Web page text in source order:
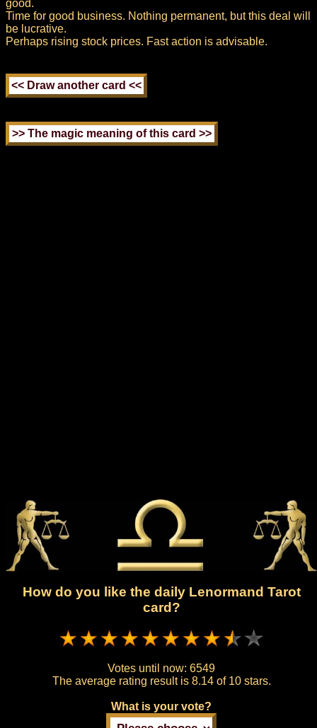
good.
Time for good business. Nothing permanent, but this deal will
be lucrative.
Perhaps rising stock prices. Fast action is advisable.
How do you like the daily Lenormand Tarot
card?
Votes until now: 6549
The average rating result is 8.14 of 10 stars.
What is your vote?